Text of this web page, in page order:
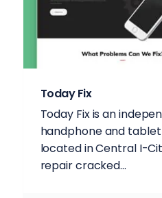
Today Fix
Today Fix is an
handphone and
located in Central I-
repair cracked...